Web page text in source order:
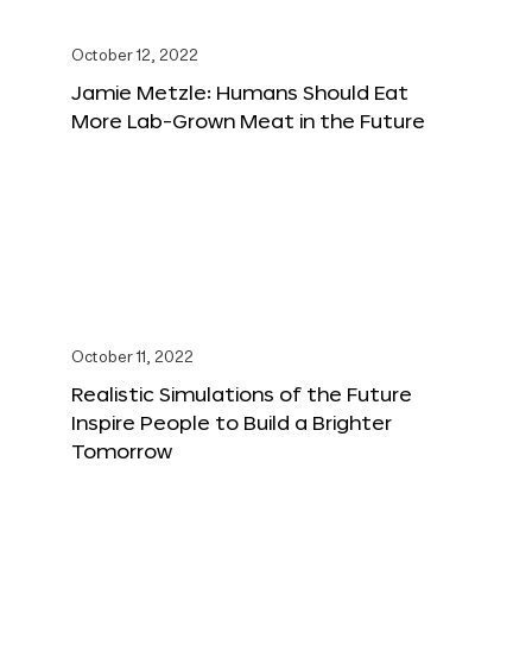
October 12, 2022
Jamie Metzle: Humans Should Eat
More Lab-Grown Meat in the Future
October 11, 2022
Realistic Simulations of the Future
Inspire People to Build a Brighter
Tomorrow